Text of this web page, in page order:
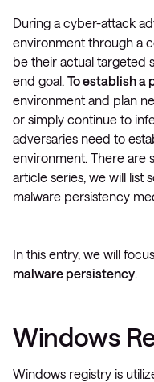
During a cyber-attack
environment through a
be their actual targeted
end goal. To establish a
environment and plan
or simply continue to
adversaries need to
environment. There are
article series, we will list
malware persistency
In this entry, we will
malware persistency.
Windows
Windows registry is